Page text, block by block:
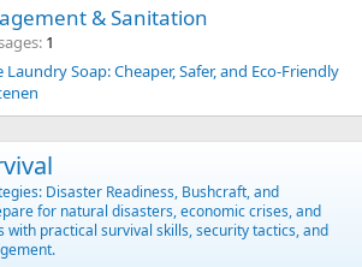
& Sanitation
1
Soap: Cheaper, Safer, and Eco-Friendly
Disaster Readiness, Bushcraft, and
for natural disasters, economic crises, and
with practical survival skills, security tactics, and